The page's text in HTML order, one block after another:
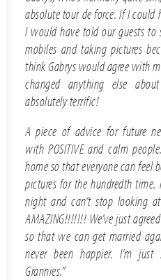
absolute tour de force. If I could
I would have told our guests
mobiles and taking pictures
think Gabrys would agree with
changed anything else
absolutely terrific!
A piece of advice for future
with POSITIVE and calm
home so that everyone can feel
pictures for the hundredth
night and can’t stop looking
AMAZING!!!!!!! We’ve just
so that we can get married
never been happier. I’m
Grannies.”